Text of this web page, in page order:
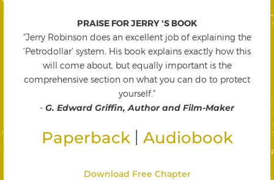
PRAISE FOR JERRY 'S BOOK
"Jerry Robinson does an excellent job of explaining the
'Petrodollar' system. His book explains exactly how this
will come about, but equally important is the
comprehensive section on what you can do to protect
yourself."
- G. Edward Griffin, Author and Film-Maker
Paperback Audiobook
Download Free Chapter